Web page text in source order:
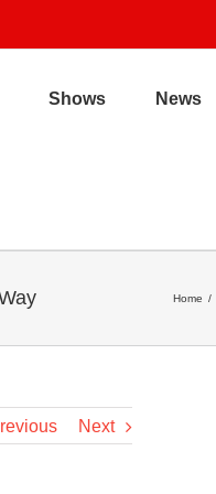
Shows News
Home /
Next